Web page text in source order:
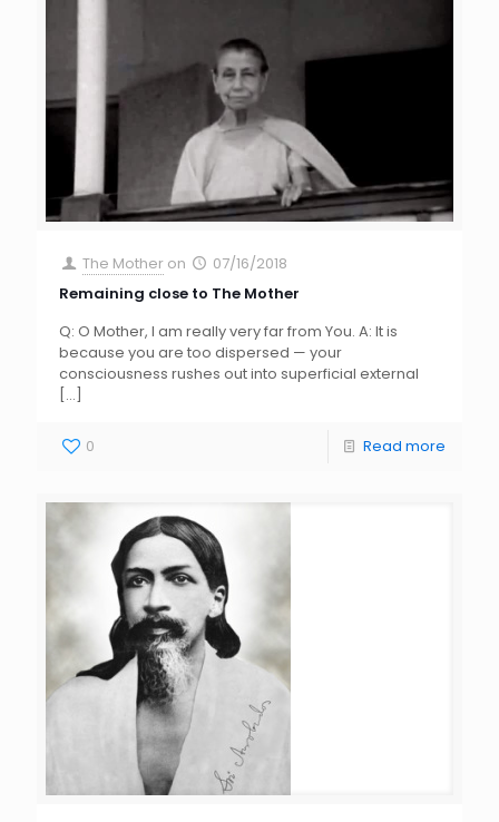
The Mother on
07/16/2018
Remaining close to The Mother
Q: O Mother, I am really very far from You. A: It is
because you are too dispersed — your
consciousness rushes out into superficial external
[…]
0 Read more